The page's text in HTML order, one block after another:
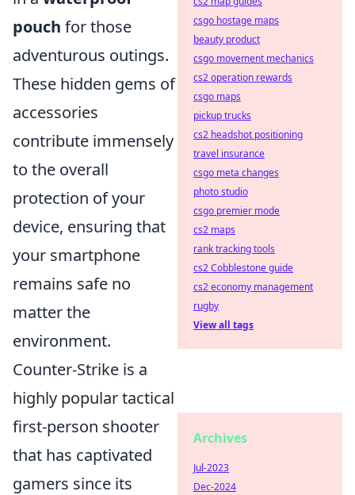
pouch for those
adventurous outings.
These hidden gems of
accessories
contribute immensely
to the overall
protection of your
device, ensuring that
your smartphone
remains safe no
matter the
environment.
Counter-Strike is a
highly popular tactical
first-person shooter
that has captivated
gamers since its
csgo hostage maps
beauty product
csgo movement mechanics
cs2 operation rewards
csgo maps
pickup trucks
cs2 headshot positioning
travel insurance
csgo meta changes
photo studio
csgo premier mode
cs2 maps
rank tracking tools
cs2 Cobblestone guide
cs2 economy management
rugby
View all tags
Archives
Jul-2023
Dec-2024